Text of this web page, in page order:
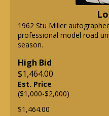
1962 Stu Miller
professional model road
season.
High Bid
$1,464.00
Est. Price
($1,000-$2,000)
$1,464.00